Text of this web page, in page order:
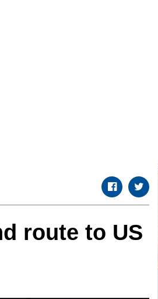
route to US